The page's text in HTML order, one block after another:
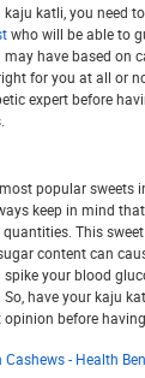
katli, you need to
who will be able to
have based on
for you at all or
expert before
popular sweets
keep in mind
This
content can
your blood
So, have your kaju
before
Cashews - Health